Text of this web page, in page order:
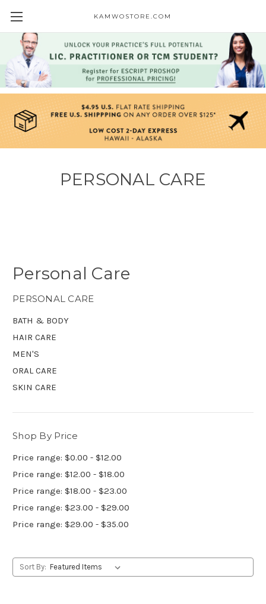
KAMWOSTORE.COM
PERSONAL CARE
Personal Care
PERSONAL CARE
BATH & BODY
HAIR CARE
MEN'S
ORAL CARE
SKIN CARE
Shop By Price
Price range: $0.00 - $12.00
Price range: $12.00 - $18.00
Price range: $18.00 - $23.00
Price range: $23.00 - $29.00
Price range: $29.00 - $35.00
Sort By: